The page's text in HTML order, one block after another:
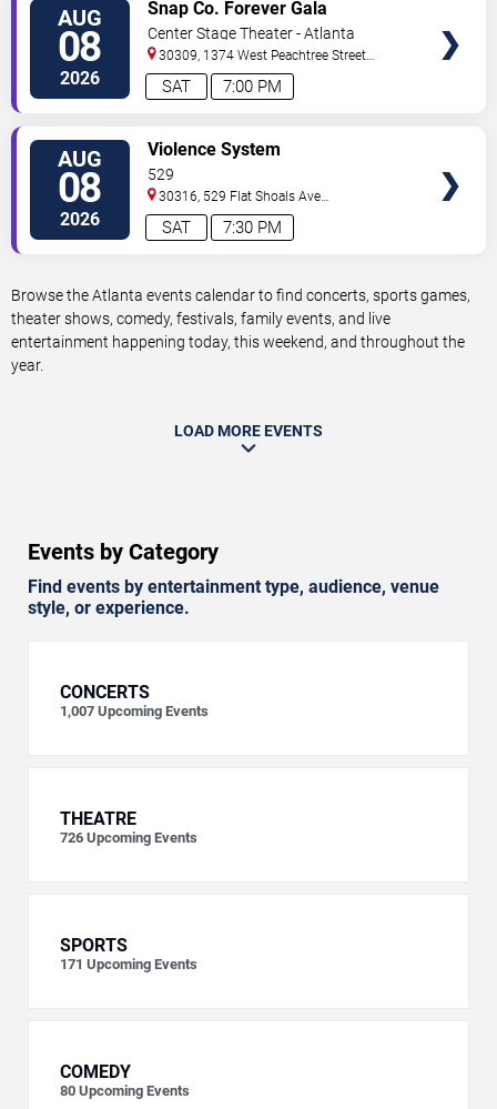
AUG
08
2026 7:00 PM
SAT
Snap Co. Forever Gala
Center Stage Theater - Atlanta
30309, 1374 West Peachtree Street
Northwest Atlanta,GA,US
AUG
08
2026 7:30 PM
SAT
Violence System
529
30316, 529 Flat Shoals Ave
SE Atlanta ,GA,US
Browse the Atlanta events calendar to find concerts, sports games,
theater shows, comedy, festivals, family events, and live
entertainment happening today, this weekend, and throughout the
year.
LOAD MORE EVENTS
Events by Category
Find events by entertainment type, audience, venue
style, or experience.
CONCERTS
1,007 Upcoming Events
THEATRE
726 Upcoming Events
SPORTS
171 Upcoming Events
COMEDY
80 Upcoming Events